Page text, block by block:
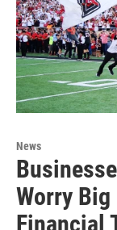
News
Worry
Financial